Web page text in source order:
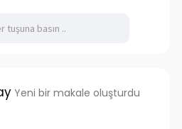
Yeni bir makale oluşturdu